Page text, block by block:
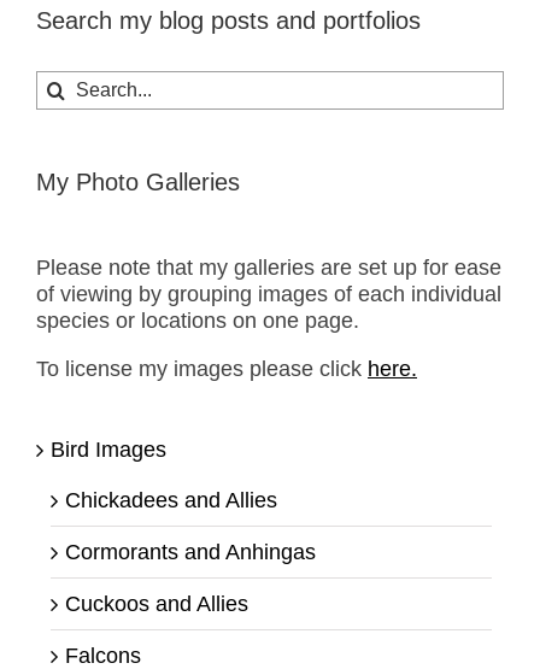
Search my blog posts and portfolios
Search
for:
My Photo Galleries
Please note that my galleries are set up for ease
of viewing by grouping images of each individual
species or locations on one page.
To license my images please click here.
Bird Images
Chickadees and Allies
Cormorants and Anhingas
Cuckoos and Allies
Falcons